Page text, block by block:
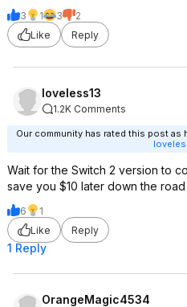
3 1 3
2
Like
Reply
loveless13
1.2K Comments
Our community has rated this post as
Wait for the Switch 2 version to
save you $10 later down the
6
1
Like
Reply
1 Reply
OrangeMagic4534